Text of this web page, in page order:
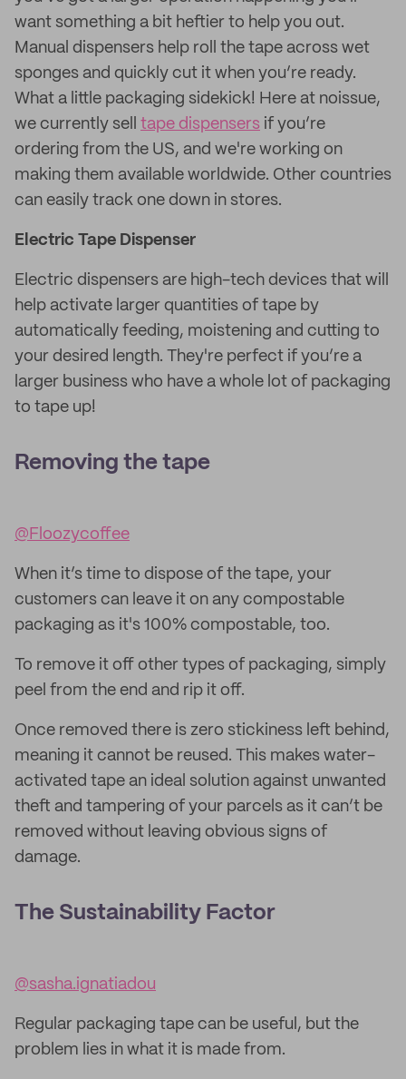
want something a bit heftier to help you out.
Manual dispensers help roll the tape across wet
sponges and quickly cut it when you’re ready.
What a little packaging sidekick! Here at noissue,
we currently sell tape dispensers if you’re
ordering from the US, and we're working on
making them available worldwide. Other countries
can easily track one down in stores.
Electric Tape Dispenser
Electric dispensers are high-tech devices that will
help activate larger quantities of tape by
automatically feeding, moistening and cutting to
your desired length. They're perfect if you’re a
larger business who have a whole lot of packaging
to tape up!
Removing the tape
@Floozycoffee
When it’s time to dispose of the tape, your
customers can leave it on any compostable
packaging as it's 100% compostable, too.
To remove it off other types of packaging, simply
peel from the end and rip it off.
Once removed there is zero stickiness left behind,
meaning it cannot be reused. This makes water-
activated tape an ideal solution against unwanted
theft and tampering of your parcels as it can’t be
removed without leaving obvious signs of
damage.
The Sustainability Factor
@sasha.ignatiadou
Regular packaging tape can be useful, but the
problem lies in what it is made from.